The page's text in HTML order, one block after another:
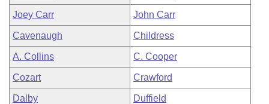
Joey Carr John Carr
Cavenaugh Childress
A. Collins C. Cooper
Cozart Crawford
Dalby Duffield